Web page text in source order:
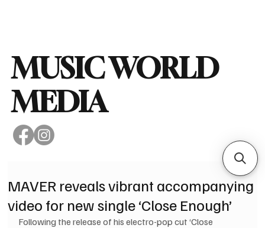
MUSIC WORLD
MEDIA
MAVER reveals vibrant accompanying
video for new single ‘Close Enough’
Following the release of his electro-pop cut ‘Close